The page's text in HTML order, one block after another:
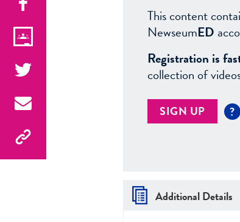
This content
NewseumED
Registration is
collection of
SIGN UP ?
Additional Details